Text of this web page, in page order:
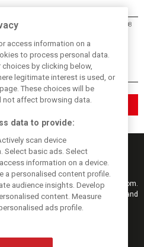
04/08
and Norris’ level’
news
reports and results from F1i.com.
interviews, videos, pictures and
reserved
access information on a
to process personal data.
choices by clicking below,
legitimate interest is used, or
These choices will be
not affect browsing data.
data to provide:
scan device
Select basic ads. Select
information on a device.
a personalised content profile.
audience insights. Develop
content. Measure
ads profile.